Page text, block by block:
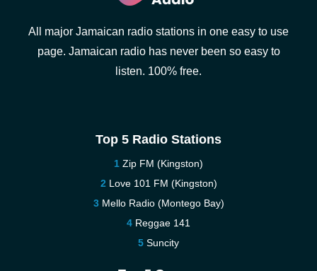
All major Jamaican radio stations in one easy to use
page. Jamaican radio has never been so easy to
listen. 100% free.
Top 5 Radio Stations
Zip FM (Kingston)
Love 101 FM (Kingston)
Mello Radio (Montego Bay)
Reggae 141
Suncity